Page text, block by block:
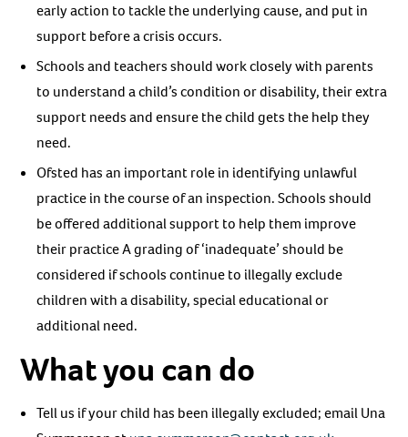
early action to tackle the underlying cause, and put in
support before a crisis occurs.
Schools and teachers should work closely with parents
to understand a child’s condition or disability, their extra
support needs and ensure the child gets the help they
need.
Ofsted has an important role in identifying unlawful
practice in the course of an inspection. Schools should
be offered additional support to help them improve
their practice A grading of ‘inadequate’ should be
considered if schools continue to illegally exclude
children with a disability, special educational or
additional need.
What you can do
Tell us if your child has been illegally excluded; email Una